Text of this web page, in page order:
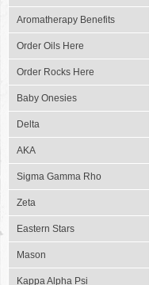
Aromatherapy Benefits
Order Oils Here
Order Rocks Here
Baby Onesies
Delta
AKA
Sigma Gamma Rho
Zeta
Eastern Stars
Mason
Kappa Alpha Psi